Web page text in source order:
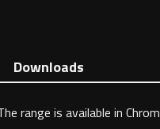
Downloads
range is available in